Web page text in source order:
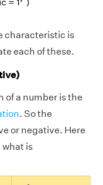
characteristic is
each of these.
a number is the
. So the
or negative. Here
what is